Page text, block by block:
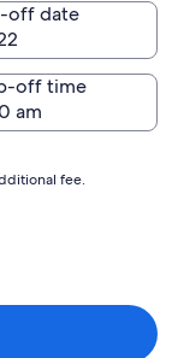
off date
off time
fee.